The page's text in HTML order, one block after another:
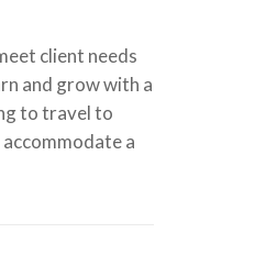
client needs
and grow with a
to travel to
a